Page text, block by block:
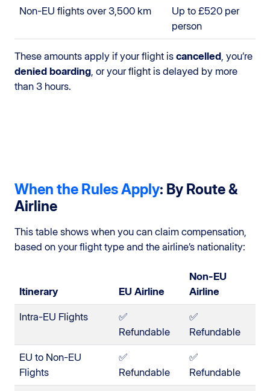
Non-EU flights over 3,500 km
Up to £520 per
person
These amounts apply if your flight is cancelled, you’re
denied boarding, or your flight is delayed by more
than 3 hours.
When the Rules Apply: By Route &
Airline
This table shows when you can claim compensation,
based on your flight type and the airline’s nationality:
Itinerary EU Airline
Non-EU
Airline
Intra-EU Flights
✅
Refundable
✅
Refundable
EU to Non-EU
Flights
✅
Refundable
✅
Refundable